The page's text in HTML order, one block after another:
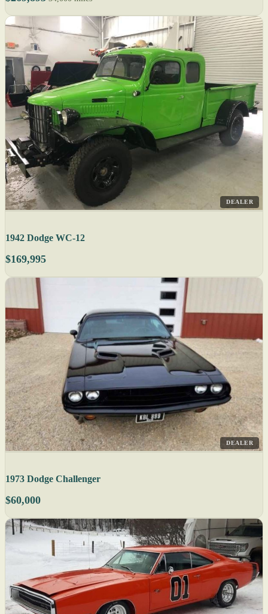
DEALER
1942 Dodge WC-12
$169,995
DEALER
1973 Dodge Challenger
$60,000